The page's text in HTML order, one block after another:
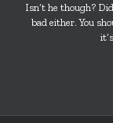
Isn’t he though?
bad either. You